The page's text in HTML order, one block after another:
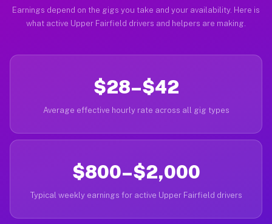
Earnings depend on the gigs you take and your availability. Here is
what active Upper Fairfield drivers and helpers are making.
$28–$42
Average effective hourly rate across all gig types
$800–$2,000
Typical weekly earnings for active Upper Fairfield drivers